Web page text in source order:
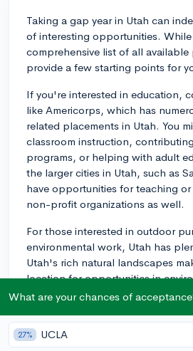
Taking a gap year in Utah can
of interesting opportunities.
comprehensive list of all
provide a few starting points for
If you're interested in education,
like Americorps, which has
related placements in Utah. You
classroom instruction,
programs, or helping with adult
the larger cities in Utah, such as
have opportunities for teaching
non-profit organizations as well.
For those interested in outdoor
environmental work, Utah has
Utah's rich natural landscapes
location for opportunities in
conservation. Organizations like
be worth looking into.
What are your chances of
27% UCLA